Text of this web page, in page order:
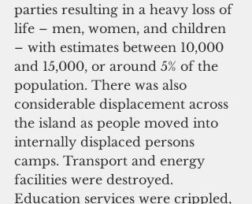
parties resulting in a heavy loss of
life – men, women, and children
– with estimates between 10,000
and 15,000, or around 5% of the
population. There was also
considerable displacement across
the island as people moved into
internally displaced persons
camps. Transport and energy
facilities were destroyed.
Education services were crippled,